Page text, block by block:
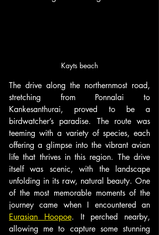
Kayts beach
The drive along the northernmost road,
stretching from Ponnalai to
Kankesanthurai, proved to be a
birdwatcher’s paradise. The route was
teeming with a variety of species, each
offering a glimpse into the vibrant avian
life that thrives in this region. The drive
itself was scenic, with the landscape
unfolding in its raw, natural beauty. One
of the most memorable moments of the
Eurasian Hoopoe. It perched nearby,
allowing me to capture some stunning